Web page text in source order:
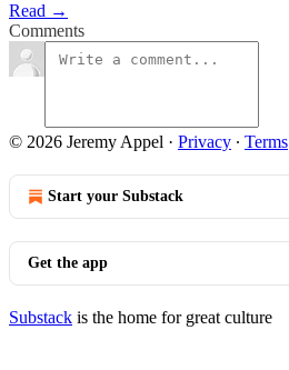
Read →
Comments
© 2026 Jeremy Appel · Privacy ∙ Terms
Start your Substack
Get the app
Substack is the home for great culture